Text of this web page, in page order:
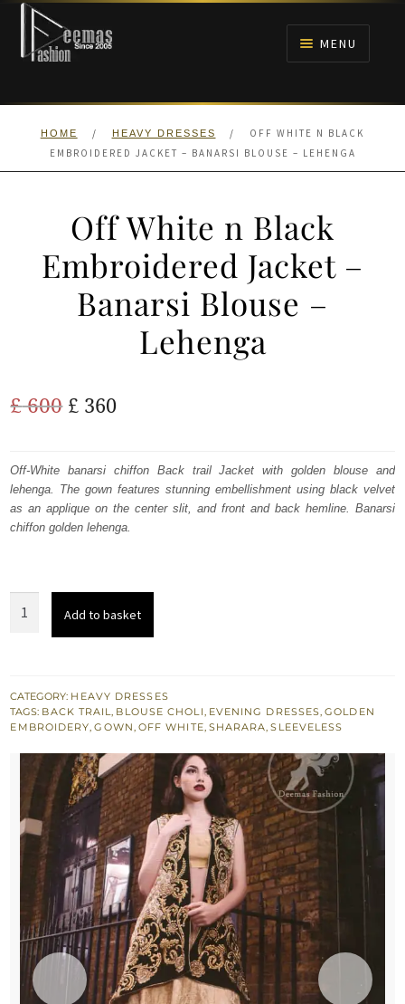
Skip
navigation
Skip
content
MENU
HOME
NIKAH
MEHNDI
BARAAT RECEPTION
WALIMA
HOME / HEAVY DRESSES /
OFF WHITE N BLACK
EMBROIDERED JACKET – BANARSI BLOUSE – LEHENGA
Off White n Black
Embroidered Jacket –
Banarsi Blouse –
Lehenga
£600 Original
was:
£ 600.
£ 360Current
is:
£ 360.
Off-White banarsi chiffon Back trail Jacket with golden blouse and
lehenga. The gown features stunning embellishment using black velvet
as an applique on the center slit, and front and back hemline. Banarsi
chiffon golden lehenga.
Embroidered
Jacket
Banarsi
Blouse
Lehenga
quantity
Add to basket
CATEGORY: HEAVY DRESSES
TAGS: BACK TRAIL, BLOUSE CHOLI, EVENING DRESSES,GOLDEN
EMBROIDERY,GOWN, OFF WHITE, SHARARA,SLEEVELESS